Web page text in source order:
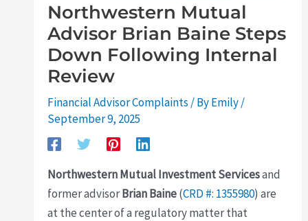
Northwestern Mutual
Advisor Brian Baine Steps
Down Following Internal
Review
Financial Advisor Complaints / ByEmily/
September 9, 2025
Northwestern Mutual Investment Servicesand
former advisorBrian Baine(CRD #: 1355980) are
at the center of a regulatory matter that